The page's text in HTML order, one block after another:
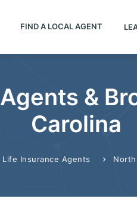
FIND A LOCAL AGENT
&
Carolina
Life Insurance Agents